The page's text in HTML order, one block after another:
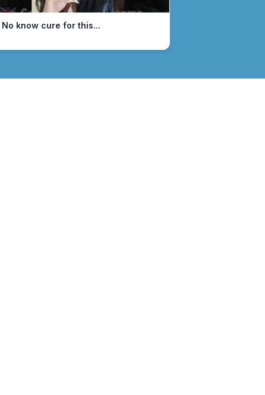
know cure for this...